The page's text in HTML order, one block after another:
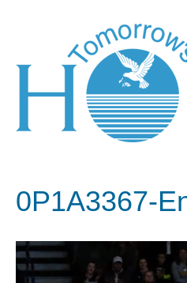
0P1A3367-